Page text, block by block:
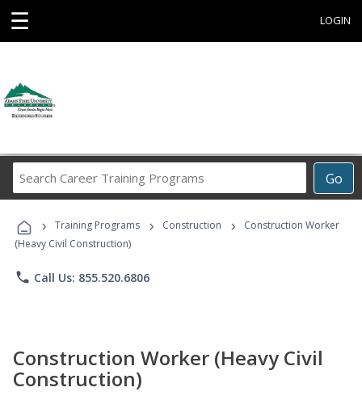
☰ LOGIN
Go
Career
Programs
› Training Programs › Construction ›
Construction Worker
(Heavy Civil Construction)
phone Call Us: 855.520.6806
Construction Worker (Heavy Civil
Construction)